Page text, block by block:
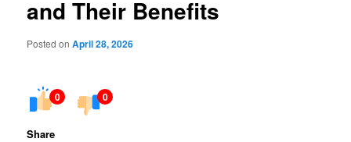
and Their Benefits
Posted onApril 28, 2026
0 0
Share